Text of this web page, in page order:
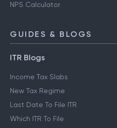
NPS Calculator
GUIDES & BLOGS
ITR Blogs
Income Tax Slabs
New Tax Regime
Last Date To File ITR
Which ITR To File